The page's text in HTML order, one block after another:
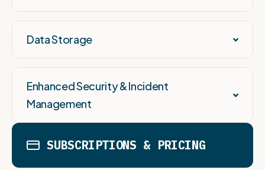
Data Storage
Enhanced Security & Incident
Management
SUBSCRIPTIONS & PRICING